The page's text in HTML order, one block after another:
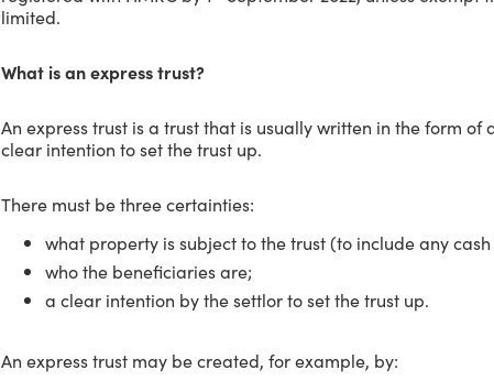
limited.
What is an express trust?
An express trust is a trust that is usually written in the form
clear intention to set the trust up.
There must be three certainties:
what property is subject to the trust (to include any
who the beneficiaries are;
a clear intention by the settlor to set the trust up.
An express trust may be created, for example, by: